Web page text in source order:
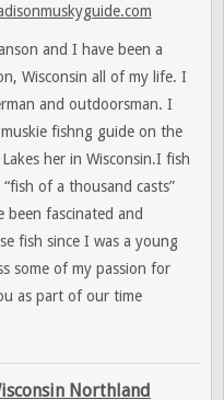
and I have been a
Wisconsin all of my life. I
and outdoorsman. I
fishng guide on the
her in Wisconsin.I fish
of a thousand casts”
been fascinated and
fish since I was a young
some of my passion for
as part of our time
Northland